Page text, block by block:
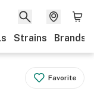
Strains Brands
Favorite